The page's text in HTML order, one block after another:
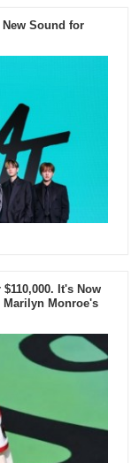
New Sound for
It's Now
Marilyn Monroe's